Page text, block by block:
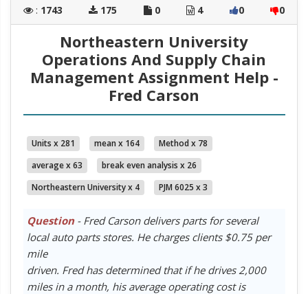
: 1743 175 0 4 0 0
Northeastern University
Operations And Supply Chain
Management Assignment Help -
Fred Carson
Units x 281 mean x 164
Method x 78
average x 63
break even analysis x 26
Northeastern University x 4
PJM 6025 x 3
Question- Fred Carson delivers parts for several
local auto parts stores. He charges clients $0.75 per
mile
driven. Fred has determined that if he drives 2,000
miles in a month, his average operating cost is